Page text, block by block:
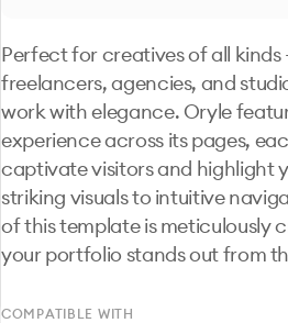
Perfect for creatives of all kinds
freelancers, agencies, and
work with elegance. Oryle
experience across its pages,
captivate visitors and highlight
striking visuals to intuitive
of this template is meticulously
your portfolio stands out from
COMPATIBLE WITH